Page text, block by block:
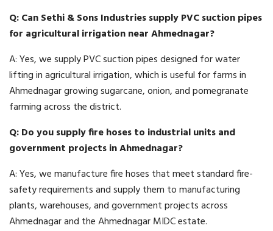
Q: Can Sethi & Sons Industries supply PVC suction pipes
for agricultural irrigation near Ahmednagar?
A: Yes, we supply PVC suction pipes designed for water
lifting in agricultural irrigation, which is useful for farms in
Ahmednagar growing sugarcane, onion, and pomegranate
farming across the district.
Q: Do you supply fire hoses to industrial units and
government projects in Ahmednagar?
A: Yes, we manufacture fire hoses that meet standard fire-
safety requirements and supply them to manufacturing
plants, warehouses, and government projects across
Ahmednagar and the Ahmednagar MIDC estate.